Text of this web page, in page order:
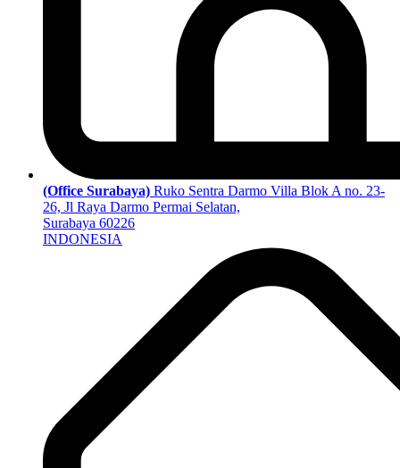
(Office Surabaya) Ruko Sentra Darmo Villa Blok A no. 23-
26, Jl Raya Darmo Permai Selatan,
Surabaya 60226
INDONESIA